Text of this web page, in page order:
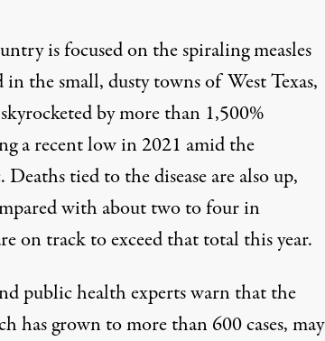
is focused on the spiraling measles
the small, dusty towns of West Texas,
by more than 1,500%
a recent low in 2021 amid the
tied to the disease are also up,
with about two to four in
on track to exceed that total this year.
public health experts warn that the
has grown to more than 600 cases, may